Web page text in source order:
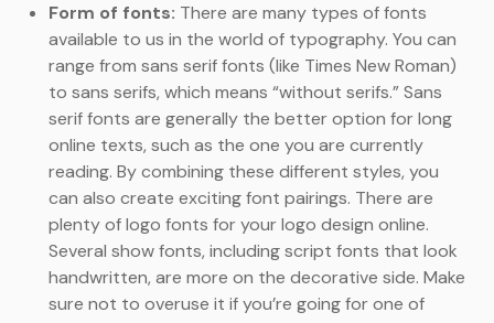
Form of fonts: There are many types of fonts
available to us in the world of typography. You can
range from sans serif fonts (like Times New Roman)
to sans serifs, which means “without serifs.” Sans
serif fonts are generally the better option for long
online texts, such as the one you are currently
reading. By combining these different styles, you
can also create exciting font pairings. There are
plenty of logo fonts for your logo design online.
Several show fonts, including script fonts that look
handwritten, are more on the decorative side. Make
sure not to overuse it if you’re going for one of